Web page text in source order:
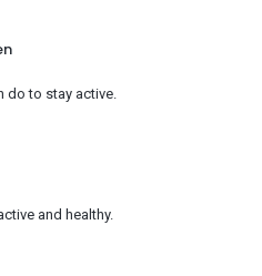
do to stay active.
and healthy.